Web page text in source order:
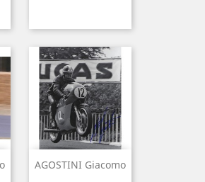
AGOSTINI Giacomo